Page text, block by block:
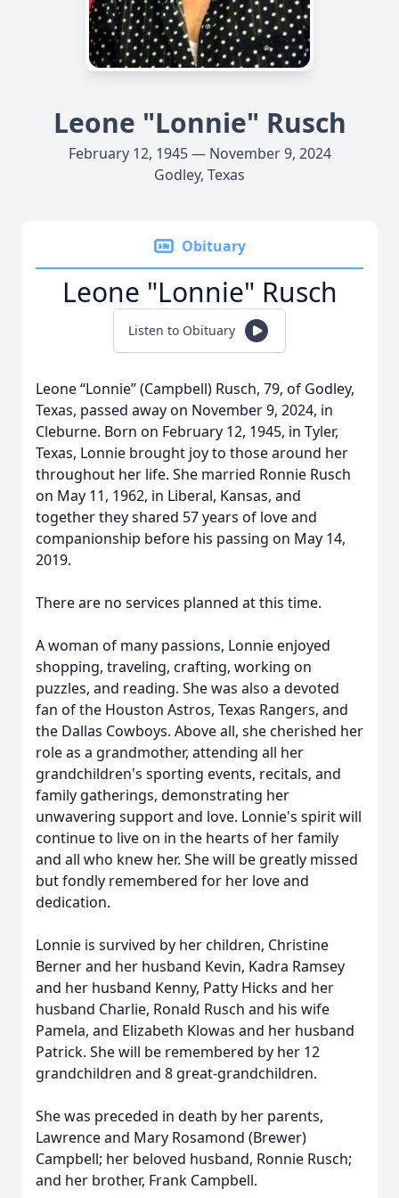
Leone "Lonnie" Rusch
February 12, 1945 — November 9, 2024
Godley, Texas
Obituary
Leone "Lonnie" Rusch
Listen to Obituary
Leone “Lonnie” (Campbell) Rusch, 79, of Godley,
Texas, passed away on November 9, 2024, in
Cleburne. Born on February 12, 1945, in Tyler,
Texas, Lonnie brought joy to those around her
throughout her life. She married Ronnie Rusch
on May 11, 1962, in Liberal, Kansas, and
together they shared 57 years of love and
companionship before his passing on May 14,
2019.
There are no services planned at this time.
A woman of many passions, Lonnie enjoyed
shopping, traveling, crafting, working on
puzzles, and reading. She was also a devoted
fan of the Houston Astros, Texas Rangers, and
the Dallas Cowboys. Above all, she cherished her
role as a grandmother, attending all her
grandchildren's sporting events, recitals, and
family gatherings, demonstrating her
unwavering support and love. Lonnie's spirit will
continue to live on in the hearts of her family
and all who knew her. She will be greatly missed
but fondly remembered for her love and
dedication.
Lonnie is survived by her children, Christine
Berner and her husband Kevin, Kadra Ramsey
and her husband Kenny, Patty Hicks and her
husband Charlie, Ronald Rusch and his wife
Pamela, and Elizabeth Klowas and her husband
Patrick. She will be remembered by her 12
grandchildren and 8 great-grandchildren.
She was preceded in death by her parents,
Lawrence and Mary Rosamond (Brewer)
Campbell; her beloved husband, Ronnie Rusch;
and her brother, Frank Campbell.